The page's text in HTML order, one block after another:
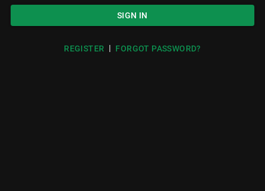
SIGN IN
REGISTER | FORGOT PASSWORD?